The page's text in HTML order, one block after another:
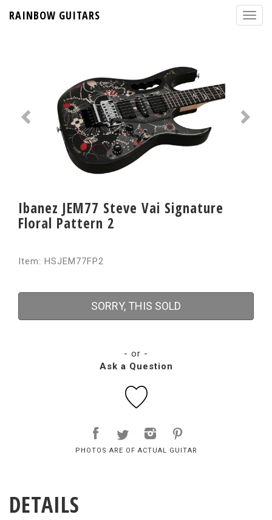
RAINBOW GUITARS
Ibanez JEM77 Steve Vai Signature
Floral Pattern 2
Item: HSJEM77FP2
SORRY, THIS SOLD
- or -
Ask a Question
PHOTOS ARE OF ACTUAL GUITAR
DETAILS